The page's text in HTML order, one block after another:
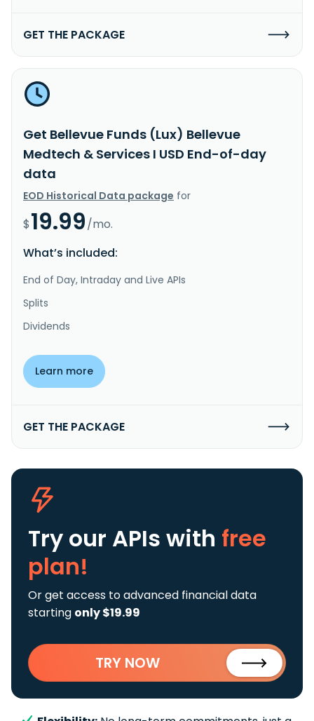
GET THE PACKAGE
Get Bellevue Funds (Lux) Bellevue
Medtech & Services I USD End-of-day
data
EOD Historical Data package for
$19.99/mo.
What’s included:
End of Day, Intraday and Live APIs
Splits
Dividends
Learn more
GET THE PACKAGE
Try our APIs with free
plan!
Or get access to advanced financial data
starting only $19.99
TRY NOW